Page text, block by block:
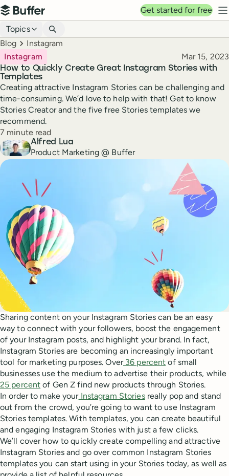
Top navigation
Buffer
Get started for free
Blog navigation
Topics
Breadcrumbs
Blog Instagram
How to Quickly Create Great Instagram Stories with
Templates
Instagram Published
Mar 15, 2023
Creating attractive Instagram Stories can be challenging and
time-consuming. We’d love to help with that! Get to know
Stories Creator and the five free Stories templates we
recommend.
Reading time
7 minute read
Author
Alfred Lua
Product Marketing @ Buffer
Sharing content on your Instagram Stories can be an easy
way to connect with your followers, boost the engagement
of your Instagram posts, and highlight your brand. In fact,
Instagram Stories are becoming an increasingly important
tool for marketing purposes. Over36 percent of small
businesses use the medium to advertise their products, while
25 percent of Gen Z find new products through Stories.
In order to make yourInstagram Storiesreally pop and stand
out from the crowd, you’re going to want to use Instagram
Stories templates. With templates, you can create beautiful
and engaging Instagram Stories with just a few clicks.
We’ll cover how to quickly create compelling and attractive
Instagram Stories and go over common Instagram Stories
templates you can start using in your Stories today, as well as